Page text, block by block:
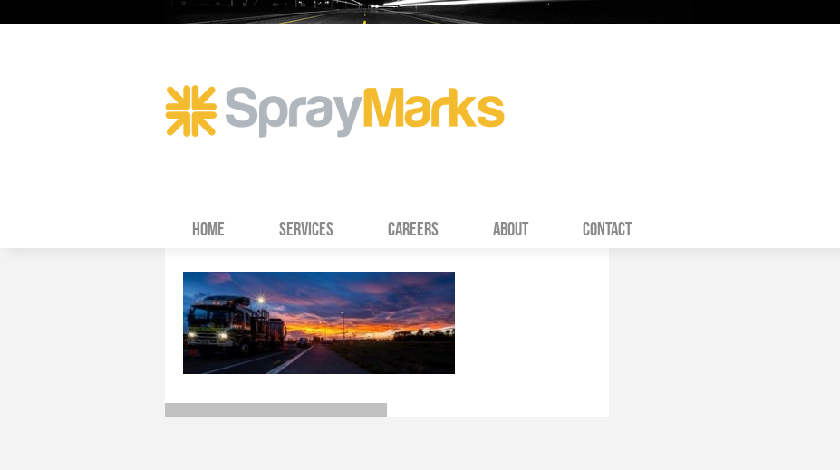
HOME SERVICES CAREERS ABOUT CONTACT